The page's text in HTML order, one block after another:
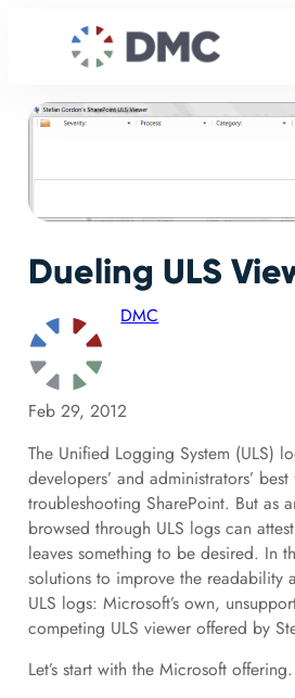
Dueling ULS
DMC
Feb 29, 2012
The Unified Logging System (ULS)
developers’ and administrators’
troubleshooting SharePoint. But as
browsed through ULS logs can
leaves something to be desired. In
solutions to improve the readability
ULS logs: Microsoft’s own,
competing ULS viewer offered by
Let’s start with the Microsoft offering.